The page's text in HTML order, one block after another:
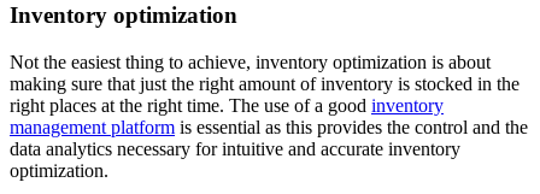
Inventory optimization
Not the easiest thing to achieve, inventory optimization is about
making sure that just the right amount of inventory is stocked in the
right places at the right time. The use of a good inventory
management platform is essential as this provides the control and the
data analytics necessary for intuitive and accurate inventory
optimization.